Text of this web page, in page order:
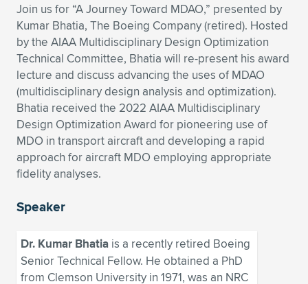
Expand subnavigation for previous item
Expand subnavigation for previous item
Join us for “A Journey Toward MDAO,” presented by
Kumar Bhatia, The Boeing Company (retired). Hosted
by the AIAA Multidisciplinary Design Optimization
Technical Committee, Bhatia will re-present his award
lecture and discuss advancing the uses of MDAO
(multidisciplinary design analysis and optimization).
Bhatia received the 2022 AIAA Multidisciplinary
Design Optimization Award for pioneering use of
MDO in transport aircraft and developing a rapid
approach for aircraft MDO employing appropriate
fidelity analyses.
Speaker
Dr. Kumar Bhatia is a recently retired Boeing
Senior Technical Fellow. He obtained a PhD
from Clemson University in 1971, was an NRC